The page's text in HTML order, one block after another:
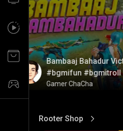
Bambaaj Bahadur
#bgmifun #bgmitroll
Gamer ChaCha
Rooter Shop
View More